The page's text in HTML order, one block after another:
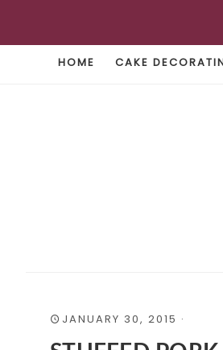
HOME CAKE
JANUARY 30, 2015 ·